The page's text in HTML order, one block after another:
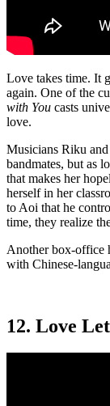
Love takes time. It
again. One of the
with You casts
love.
Musicians Riku
bandmates, but as
that makes her
herself in her
to Aoi that he
time, they realize
Another box-office
with Chinese-
12. Love